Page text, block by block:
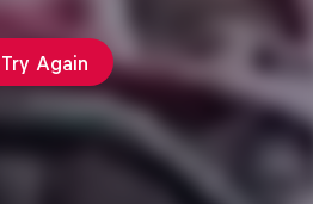
Try Again